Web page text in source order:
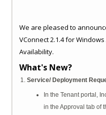
We are pleased to
VConnect 2.1.4 for Windows Azure Pack to General
Availability.
What's New?
Service/ Deployment
In the Tenant portal,
in the Approval tab of